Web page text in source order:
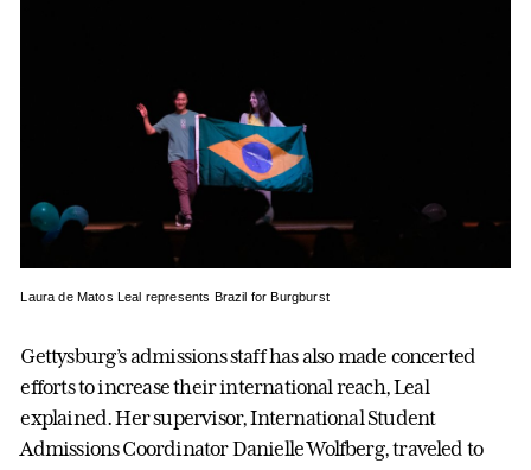
Laura de Matos Leal represents Brazil for Burgburst
Gettysburg’s admissions staff has also made concerted
efforts to increase their international reach, Leal
explained. Her supervisor, International Student
Admissions Coordinator Danielle Wolfberg, traveled to